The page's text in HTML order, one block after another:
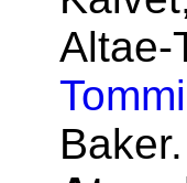
Altae-
Baker.